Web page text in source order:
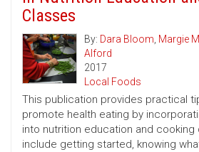
Classes
By: Dara Bloom, Margie
Alford
2017
Local Foods
This publication provides practical
promote health eating by
into nutrition education and
include getting started, knowing